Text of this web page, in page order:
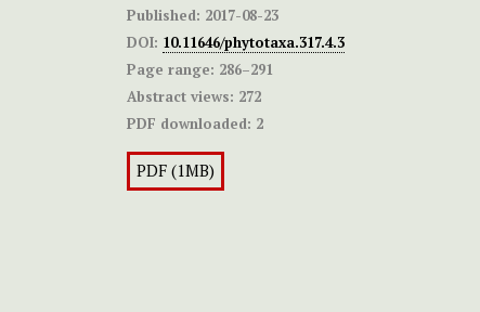
Published: 2017-08-23
DOI: 10.11646/phytotaxa.317.4.3
Page range: 286–291
Abstract views: 272
PDF downloaded: 2
PDF (1MB)